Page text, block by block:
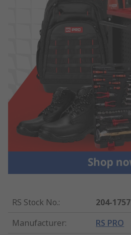
RS Stock No.:
204-1757
Manufacturer: RS PRO